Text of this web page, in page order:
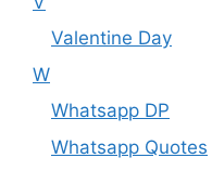
Valentine Day
W
Whatsapp DP
Whatsapp Quotes